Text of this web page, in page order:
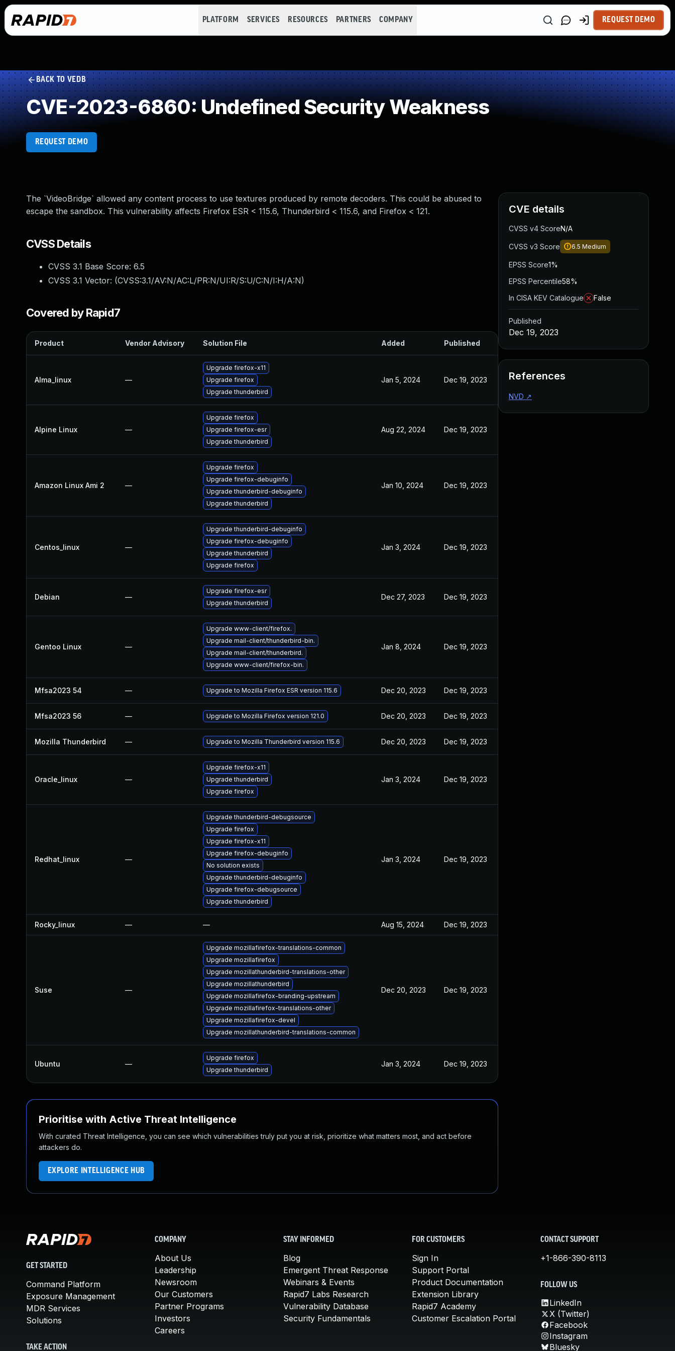
PLATFORM SERVICES RESOURCES PARTNERS COMPANY REQUEST DEMO
BACK TO VEDB
CVE-2023-6860: Undefined Security Weakness
REQUEST DEMO
The `VideoBridge` allowed any content process to use textures produced by remote decoders. This could be abused to
escape the sandbox. This vulnerability affects Firefox ESR < 115.6, Thunderbird < 115.6, and Firefox < 121.
CVSS Details
CVSS 3.1 Base Score: 6.5
CVSS 3.1 Vector: (CVSS:3.1/AV:N/AC:L/PR:N/UI:R/S:U/C:N/I:H/A:N)
Covered by Rapid7
Product Vendor Advisory Solution File Added Published
Alma_linux —
Upgrade firefox-x11
Upgrade firefox
Upgrade thunderbird
Jan 5, 2024 Dec 19, 2023
Alpine Linux —
Upgrade firefox
Upgrade firefox-esr
Upgrade thunderbird
Aug 22, 2024 Dec 19, 2023
Amazon Linux Ami 2 —
Upgrade firefox
Upgrade firefox-debuginfo
Upgrade thunderbird-debuginfo
Upgrade thunderbird
Jan 10, 2024 Dec 19, 2023
Centos_linux —
Upgrade thunderbird-debuginfo
Upgrade firefox-debuginfo
Upgrade thunderbird
Upgrade firefox
Jan 3, 2024 Dec 19, 2023
Debian —
Upgrade firefox-esr
Upgrade thunderbird
Dec 27, 2023 Dec 19, 2023
Gentoo Linux —
Upgrade www-client/firefox.
Upgrade mail-client/thunderbird-bin.
Upgrade mail-client/thunderbird.
Upgrade www-client/firefox-bin.
Jan 8, 2024 Dec 19, 2023
Mfsa2023 54 — Upgrade to Mozilla Firefox ESR version 115.6 Dec 20, 2023 Dec 19, 2023
Mfsa2023 56 — Upgrade to Mozilla Firefox version 121.0 Dec 20, 2023 Dec 19, 2023
Mozilla Thunderbird — Upgrade to Mozilla Thunderbird version 115.6 Dec 20, 2023 Dec 19, 2023
Oracle_linux —
Upgrade firefox-x11
Upgrade thunderbird
Upgrade firefox
Jan 3, 2024 Dec 19, 2023
Redhat_linux —
Upgrade thunderbird-debugsource
Upgrade firefox
Upgrade firefox-x11
Upgrade firefox-debuginfo
No solution exists
Upgrade thunderbird-debuginfo
Upgrade firefox-debugsource
Upgrade thunderbird
Jan 3, 2024 Dec 19, 2023
Rocky_linux — — Aug 15, 2024 Dec 19, 2023
Suse —
Upgrade mozillafirefox-translations-common
Upgrade mozillafirefox
Upgrade mozillathunderbird-translations-other
Upgrade mozillathunderbird
Upgrade mozillafirefox-branding-upstream
Upgrade mozillafirefox-translations-other
Upgrade mozillafirefox-devel
Upgrade mozillathunderbird-translations-common
Dec 20, 2023 Dec 19, 2023
Ubuntu —
Upgrade firefox
Upgrade thunderbird
Jan 3, 2024 Dec 19, 2023
Prioritise with Active Threat Intelligence
With curated Threat Intelligence, you can see which vulnerabilities truly put you at risk, prioritize what matters most, and act before
attackers do.
EXPLORE INTELLIGENCE HUB
CVE details
CVSS v4 ScoreN/A
CVSS v3 Score 6.5 Medium
EPSS Score1%
EPSS Percentile58%
In CISA KEV Catalogue
False
Published
Dec 19, 2023
References
NVD ↗
GET STARTED
Command Platform
Exposure Management
MDR Services
Solutions
TAKE ACTION
COMPANY
About Us
Leadership
Newsroom
Our Customers
Partner Programs
Investors
Careers
STAY INFORMED
Blog
Emergent Threat Response
Webinars & Events
Rapid7 Labs Research
Vulnerability Database
Security Fundamentals
FOR CUSTOMERS
Sign In
Support Portal
Product Documentation
Extension Library
Rapid7 Academy
Customer Escalation Portal
CONTACT SUPPORT
+1-866-390-8113
FOLLOW US
LinkedIn
X (Twitter)
Facebook
Instagram
Bluesky